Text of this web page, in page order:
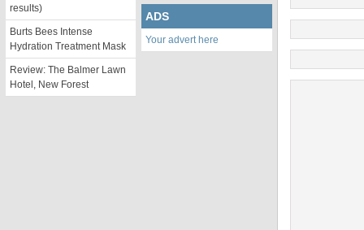
results)
Burts Bees Intense
Hydration Treatment Mask
Review: The Balmer Lawn
Hotel, New Forest
ADS
Your advert here